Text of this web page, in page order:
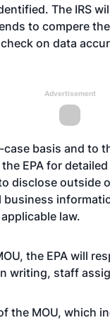
The IRS
to compere
on data
Advertisement
case basis and to
EPA for
disclose outside
law.
the EPA will
writing, staff
the MOU, which